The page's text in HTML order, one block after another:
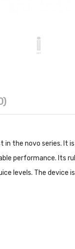
in the novo series. It
performance.
levels. The device